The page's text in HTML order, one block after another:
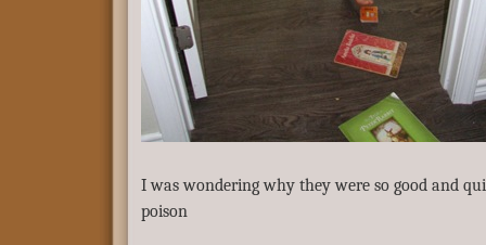
I was wondering why they were so good and
poison